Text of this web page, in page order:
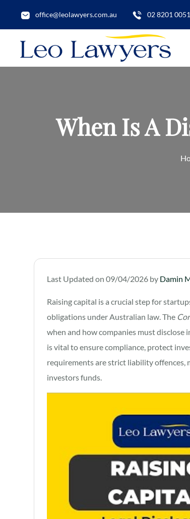
office@leolawyers.com.au 02 8201 0051
When Is A
Last Updated on 09/04/2026 by Damin
Raising capital is a crucial step for
obligations under Australian law. The
when and how companies must
is vital to ensure compliance, protect
requirements are strict liability offences,
investors funds.